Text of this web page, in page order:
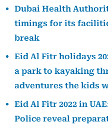
Dubai Health
timings for its
break
Eid Al Fitr holidays
a park to kayaking
adventures the kids
Eid Al Fitr 2022 in
Police reveal